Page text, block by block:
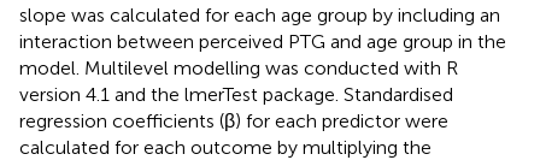
slope was calculated for each age group by including an
interaction between perceived PTG and age group in the
model. Multilevel modelling was conducted with R
version 4.1 and the lmerTest package. Standardised
regression coefficients (β) for each predictor were
calculated for each outcome by multiplying the